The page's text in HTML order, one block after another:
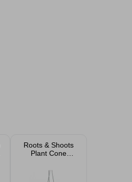
Roots & Shoots
Plant Cone
25cm